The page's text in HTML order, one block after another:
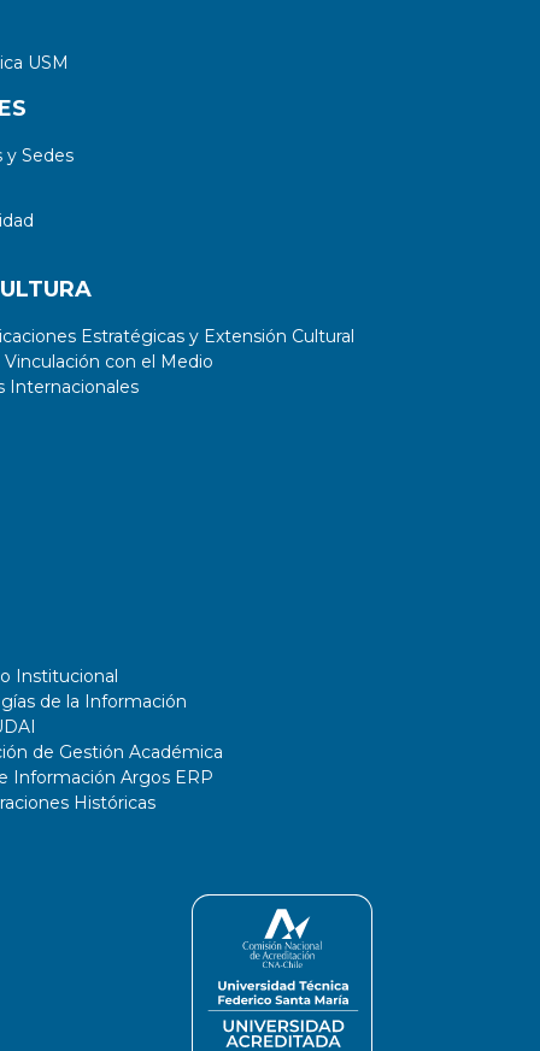
USM
Sedes
Estratégicas y Extensión Cultural
con el Medio
Internacionales
Institucional
de la Información
de Gestión Académica
Información Argos ERP
Históricas